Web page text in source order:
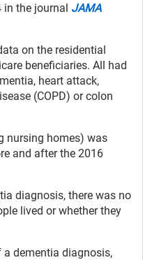
in the journal JAMA
on the residential
beneficiaries. All had
heart attack,
(COPD) or colon
nursing homes) was
and after the 2016
diagnosis, there was no
lived or whether they
a dementia diagnosis,